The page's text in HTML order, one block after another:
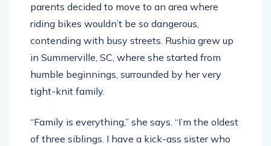
parents decided to move to an area where
riding bikes wouldn’t be so dangerous,
contending with busy streets. Rushia grew up
in Summerville, SC, where she started from
humble beginnings, surrounded by her very
tight-knit family.
“Family is everything,” she says. “I’m the oldest
of three siblings. I have a kick-ass sister who